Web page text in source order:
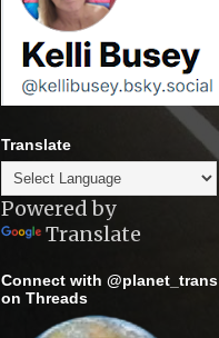
Translate
Powered by
Translate
Connect with @planet_trans
on Threads